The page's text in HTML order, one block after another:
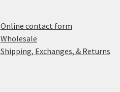
Online contact form
Wholesale
Shipping, Exchanges, & Returns